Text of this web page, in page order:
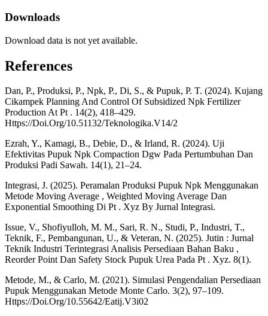
Downloads
Download data is not yet available.
References
Dan, P., Produksi, P., Npk, P., Di, S., & Pupuk, P. T. (2024). Kujang
Cikampek Planning And Control Of Subsidized Npk Fertilizer
Production At Pt . 14(2), 418–429.
Https://Doi.Org/10.51132/Teknologika.V14/2
Ezrah, Y., Kamagi, B., Debie, D., & Irland, R. (2024). Uji
Efektivitas Pupuk Npk Compaction Dgw Pada Pertumbuhan Dan
Produksi Padi Sawah. 14(1), 21–24.
Integrasi, J. (2025). Peramalan Produksi Pupuk Npk Menggunakan
Metode Moving Average , Weighted Moving Average Dan
Exponential Smoothing Di Pt . Xyz By Jurnal Integrasi.
Issue, V., Shofiyulloh, M. M., Sari, R. N., Studi, P., Industri, T.,
Teknik, F., Pembangunan, U., & Veteran, N. (2025). Jutin : Jurnal
Teknik Industri Terintegrasi Analisis Persediaan Bahan Baku ,
Reorder Point Dan Safety Stock Pupuk Urea Pada Pt . Xyz. 8(1).
Metode, M., & Carlo, M. (2021). Simulasi Pengendalian Persediaan
Pupuk Menggunakan Metode Monte Carlo. 3(2), 97–109.
Https://Doi.Org/10.55642/Eatij.V3i02